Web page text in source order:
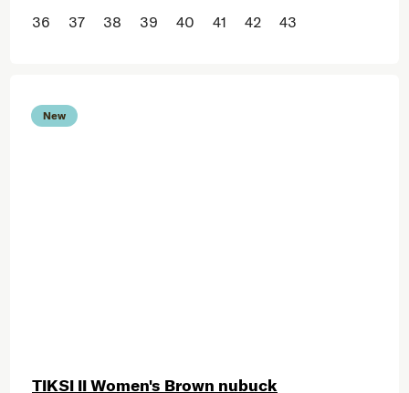
36 37 38 39 40 41 42 43
New
TIKSI II Women's Brown nubuck